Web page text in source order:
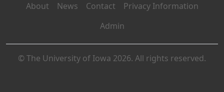
About News Contact
Privacy Information
Admin
© The University of Iowa 2026. All rights reserved.